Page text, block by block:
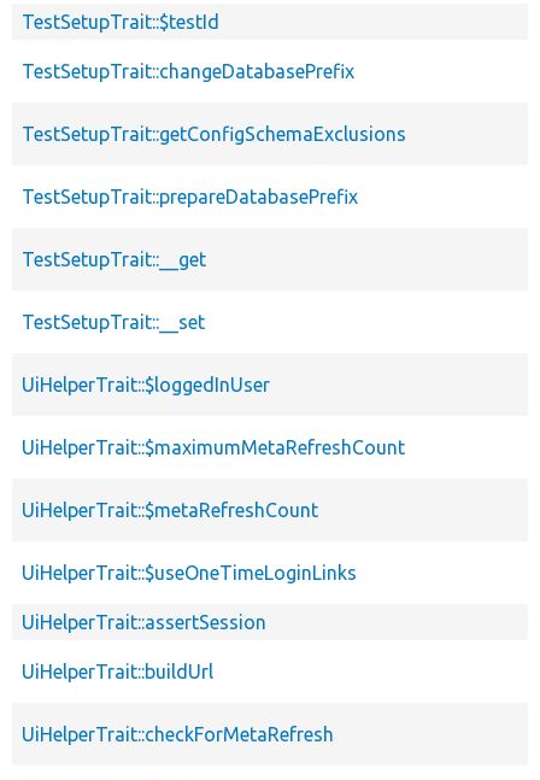
TestSetupTrait::$testId
TestSetupTrait::changeDatabasePrefix
TestSetupTrait::getConfigSchemaExclusions
TestSetupTrait::prepareDatabasePrefix
TestSetupTrait::__get
TestSetupTrait::__set
UiHelperTrait::$loggedInUser
UiHelperTrait::$maximumMetaRefreshCount
UiHelperTrait::$metaRefreshCount
UiHelperTrait::$useOneTimeLoginLinks
UiHelperTrait::assertSession
UiHelperTrait::buildUrl
UiHelperTrait::checkForMetaRefresh